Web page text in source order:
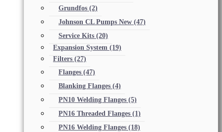
Grundfos (2)
Johnson CL Pumps New (47)
Service Kits (20)
Expansion System (19)
Filters (27)
Flanges (47)
Blanking Flanges (4)
PN10 Welding Flanges (5)
PN16 Threaded Flanges (1)
PN16 Welding Flanges (18)